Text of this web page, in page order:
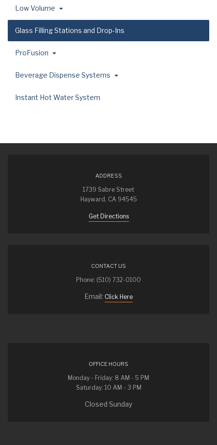
Low Volume
Glass Filling Stations and Drop-Ins
ProFusion
Beverage Dispense Systems
Instant Hot Water System
ADDRESS
1739 Sabre Street
Hayward, CA 94545
Get Directions
CONTACT US
Phone: (510) 732-0100
Email: Click Here
OFFICE HOURS
Monday - Friday: 8 AM - 5 PM
Saturday: 10 AM - 3 PM
Closed Sunday